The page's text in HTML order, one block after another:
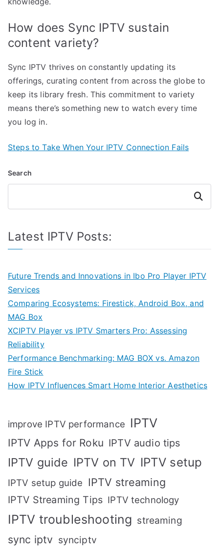
How does Sync IPTV sustain
content variety?
Sync IPTV thrives on constantly updating its
offerings, curating content from across the globe to
keep its library fresh. This commitment to variety
means there’s something new to watch every time
you log in.
Steps to Take When Your IPTV Connection Fails
Search
Search
Latest IPTV Posts:
Future Trends and Innovations in Ibo Pro Player IPTV
Services
Comparing Ecosystems: Firestick, Android Box, and
MAG Box
XCIPTV Player vs IPTV Smarters Pro: Assessing
Reliability
Performance Benchmarking: MAG BOX vs. Amazon
Fire Stick
How IPTV Influences Smart Home Interior Aesthetics
improve IPTV performance IPTV
IPTV Apps for Roku IPTV audio tips
IPTV guide IPTV on TV IPTV setup
IPTV setup guide IPTV streaming
IPTV Streaming Tips IPTV technology
IPTV troubleshooting streaming
sync iptv synciptv